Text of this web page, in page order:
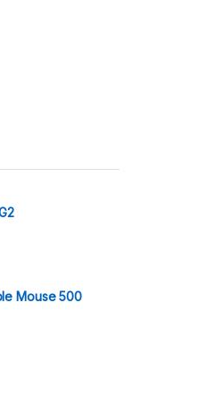
Mouse 500